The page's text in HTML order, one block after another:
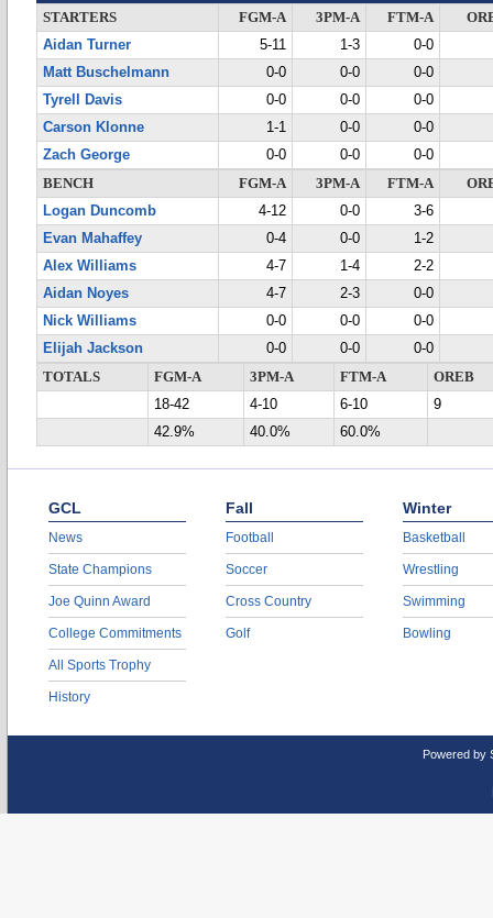
STARTERS FGM-A 3PM-A FTM-A
Aidan Turner
5-11 1-3
0-0
Matt Buschelmann
0-0 0-0
0-0
Tyrell Davis
0-0 0-0
0-0
Carson Klonne
1-1 0-0
0-0
Zach George
0-0 0-0
0-0
BENCH
FGM-A 3PM-A FTM-A
Logan Duncomb
4-12 0-0
3-6
Evan Mahaffey
0-4 0-0
1-2
Alex Williams
4-7 1-4
2-2
Aidan Noyes
4-7 2-3
0-0
Nick Williams
0-0 0-0
0-0
Elijah Jackson
0-0 0-0
0-0
TOTALS
FGM-A 3PM-A FTM-A
OREB
18-42
4-10 6-10
9
42.9%
40.0% 60.0%
GCL
News
State Champions
Joe Quinn Award
College Commitments
All Sports Trophy
History
Fall
Football
Soccer
Cross Country
Golf
Winter
Basketball
Wrestling
Swimming
Bowling
Powered by